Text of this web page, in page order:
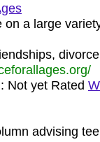
on a large
: Not yet Rated
advising